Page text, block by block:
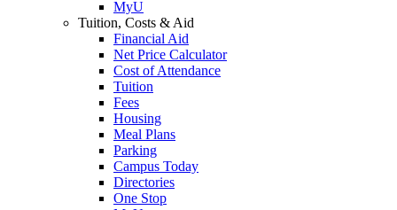
MyU
Tuition, Costs & Aid
Financial Aid
Net Price Calculator
Cost of Attendance
Tuition
Fees
Housing
Meal Plans
Parking
Campus Today
Directories
One Stop